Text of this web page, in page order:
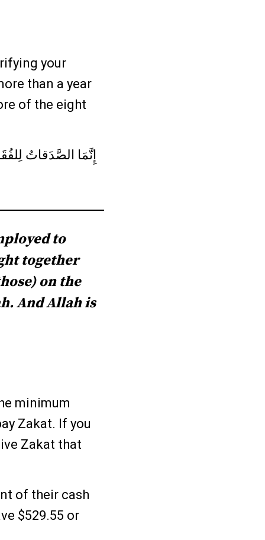
your
than a year
of the eight
إِنَّمَا الصَّدَقاتُ
to
together
on the
And Allah is
minimum
Zakat. If you
Zakat that
of their cash
$529.55 or